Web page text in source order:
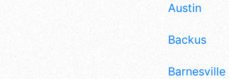
Austin
Backus
Barnesville